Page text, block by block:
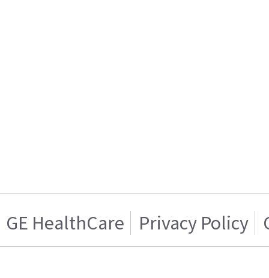
GE HealthCare Privacy Policy